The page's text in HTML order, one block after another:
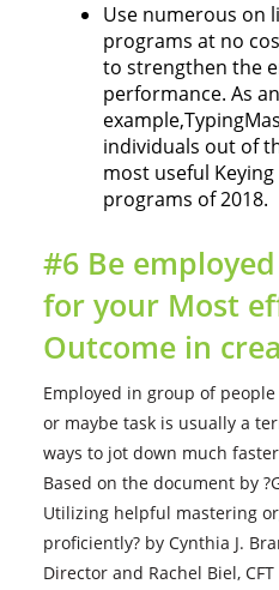
Use numerous on
programs at no
to strengthen the
performance. As an
individuals out of
most useful
programs of 2018.
#6 Be
for your Most
Outcome in
Employed in group of
or maybe task is usually a
ways to jot down much
Based on the document by
Utilizing helpful mastering
proficiently? by Cynthia J.
Director and Rachel Biel,